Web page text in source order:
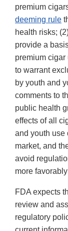
premium
deeming rule
health risks;
provide a
premium
to warrant
by youth and
comments to
public health
effects of all
and youth use
market, and
avoid
more
FDA expects
review and
regulatory